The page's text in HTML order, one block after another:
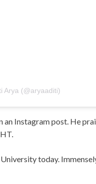
Arya (@aryaaditi)
Instagram post. He
today.